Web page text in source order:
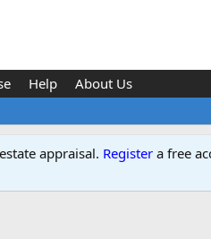
Help About Us
appraisal. Register a free